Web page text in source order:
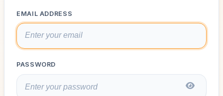
EMAIL ADDRESS
PASSWORD